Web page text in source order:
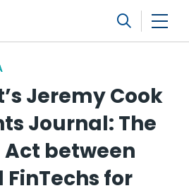
Company, L.P.
Jeremy Cook
Journal: The
between
FinTechs for